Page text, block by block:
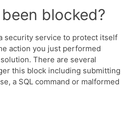
blocked?
security service to protect itself
action you just performed
There are several
this block including submitting
a SQL command or malformed